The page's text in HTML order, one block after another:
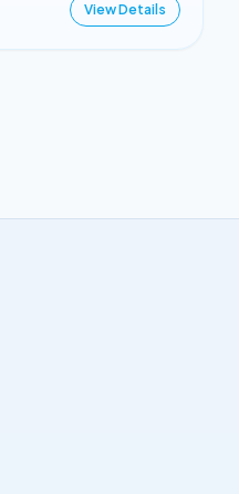
View Details